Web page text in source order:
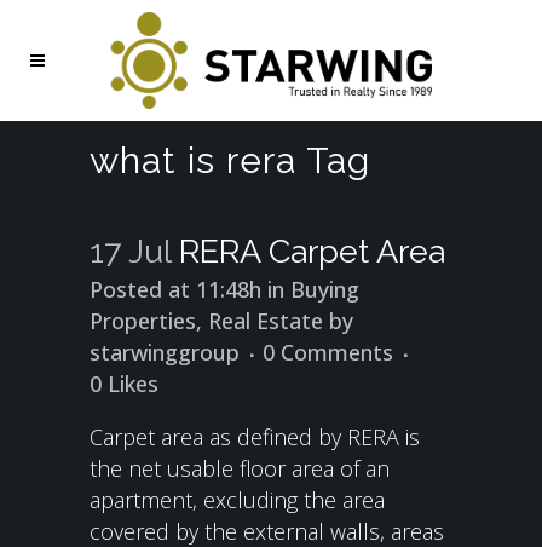
what is rera Tag
17 Jul RERA Carpet Area
Posted at 11:48h in Buying
Properties, Real Estate by
starwinggroup
0 Comments
0 Likes
Carpet area as defined by RERA is
the net usable floor area of an
apartment, excluding the area
covered by the external walls, areas